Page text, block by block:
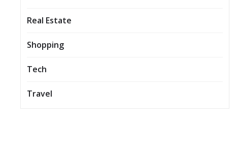
Real Estate
Shopping
Tech
Travel